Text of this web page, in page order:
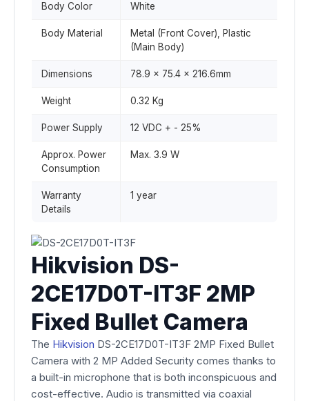
Body Color White
Body Material
Metal (Front Cover), Plastic
(Main Body)
Dimensions 78.9 x 75.4 x 216.6mm
Weight 0.32 Kg
Power Supply 12 VDC + - 25%
Approx. Power
Consumption
Max. 3.9 W
Warranty
Details
1 year
Hikvision DS-
2CE17D0T-IT3F 2MP
Fixed Bullet Camera
The Hikvision DS-2CE17D0T-IT3F 2MP Fixed Bullet
Camera with 2 MP Added Security comes thanks to
a built-in microphone that is both inconspicuous and
cost-effective. Audio is transmitted via coaxial